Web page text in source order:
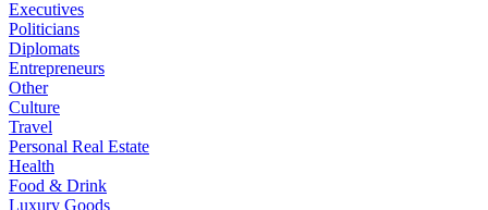
Executives
Politicians
Diplomats
Entrepreneurs
Other
Culture
Travel
Personal Real Estate
Health
Food & Drink
Luxury Goods